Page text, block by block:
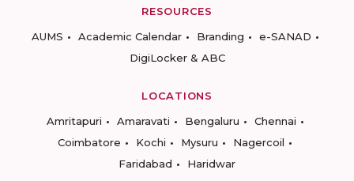
RESOURCES
AUMS
Academic Calendar Branding
e-SANAD
DigiLocker & ABC
LOCATIONS
Amritapuri
Amaravati Bengaluru
Chennai
Coimbatore
Kochi Mysuru
Nagercoil
Faridabad
Haridwar